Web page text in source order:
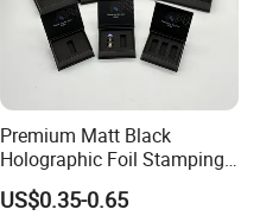
Premium Matt Black
Holographic Foil Stamping
Vial Gift Packaging
2ml/3ml Peptide Packaging
US$0.35-0.65